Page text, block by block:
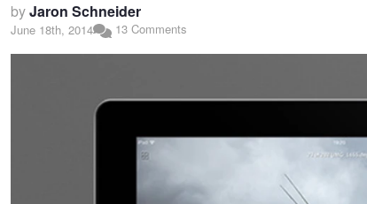
byJaron Schneider
June 18th, 2014 13 Comments